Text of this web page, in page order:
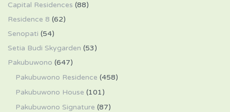
Capital Residences (88)
Residence 8 (62)
Senopati (54)
Setia Budi Skygarden (53)
Pakubuwono (647)
Pakubuwono Residence (458)
Pakubuwono House (101)
Pakubuwono Signature (87)